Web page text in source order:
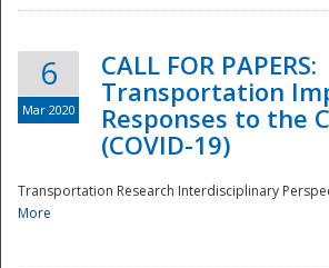
6
Mar 2020
CALL FOR PAPERS:
Transportation
Responses to the
(COVID-19)
Transportation Research Interdisciplinary
More